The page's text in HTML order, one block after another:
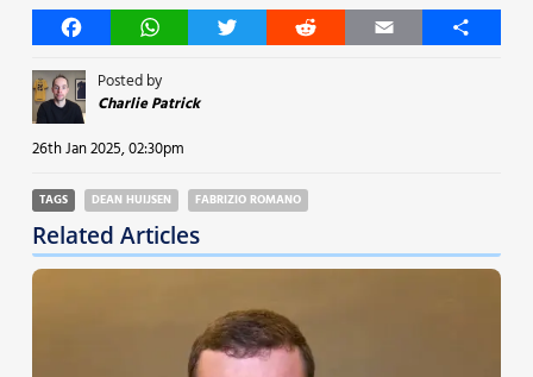
FacebookWhatsAppTwitter Reddit Email Share
Posted by
Charlie Patrick
26th Jan 2025, 02:30pm
TAGS DEAN HUIJSEN FABRIZIO ROMANO
Related Articles